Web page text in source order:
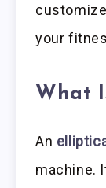
your
What
An
machine.